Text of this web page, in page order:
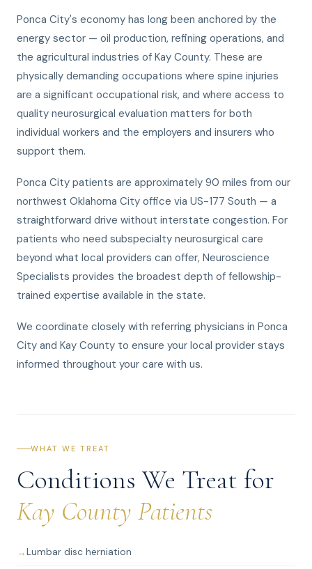
Ponca City's economy has long been anchored by the
energy sector — oil production, refining operations, and
the agricultural industries of Kay County. These are
physically demanding occupations where spine injuries
are a significant occupational risk, and where access to
quality neurosurgical evaluation matters for both
individual workers and the employers and insurers who
support them.
Ponca City patients are approximately 90 miles from our
northwest Oklahoma City office via US-177 South — a
straightforward drive without interstate congestion. For
patients who need subspecialty neurosurgical care
beyond what local providers can offer, Neuroscience
Specialists provides the broadest depth of fellowship-
trained expertise available in the state.
We coordinate closely with referring physicians in Ponca
City and Kay County to ensure your local provider stays
informed throughout your care with us.
WHAT WE TREAT
Conditions We Treat for
Kay County Patients
Lumbar disc herniation